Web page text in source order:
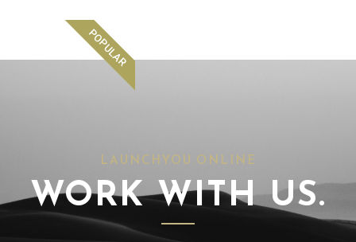
POPULAR
LAUNCHYOU.ONLINE
WORK WITH US.